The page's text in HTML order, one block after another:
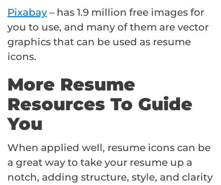
Pixabay – has 1.9 million free images for
you to use, and many of them are vector
graphics that can be used as resume
icons.
More Resume
Resources To Guide
You
When applied well, resume icons can be
a great way to take your resume up a
notch, adding structure, style, and clarity